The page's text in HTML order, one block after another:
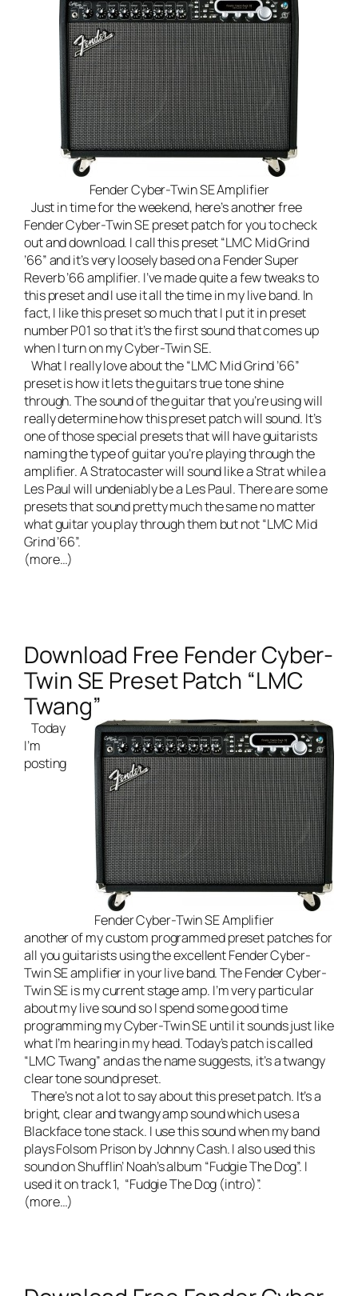
Fender Cyber-Twin SE Amplifier
Just in time for the weekend, here’s another free
Fender Cyber-Twin SE preset patch for you to check
out and download. I call this preset “LMC Mid Grind
’66” and it’s very loosely based on a Fender Super
Reverb ’66 amplifier. I’ve made quite a few tweaks to
this preset and I use it all the time in mylive band. In
fact, I like this preset so much that I put it in preset
number P01 so that it’s the first sound that comes up
when I turn on my Cyber-Twin SE.
What I really love about the “LMC Mid Grind ’66”
preset is how it lets the guitars true tone shine
through. The sound of the guitar that you’re using will
really determine how this preset patch will sound. It’s
one of those special presets that will have guitarists
naming the type of guitar you’re playing through the
amplifier. A Stratocaster will sound like a Strat while a
Les Paul will undeniably be a Les Paul. There are some
presets that sound pretty much the same no matter
what guitar you play through them but not “LMC Mid
Grind ’66”.
(more…)
Download Free Fender Cyber-
Twin SE Preset Patch “LMC
Twang”
Fender Cyber-Twin SE Amplifier
Today
I’m
posting
another of my custom programmed preset patches for
all you guitarists using the excellent Fender Cyber-
Twin SE amplifier in your live band. TheFender Cyber-
Twin SE is my current stage amp. I’m very particular
about my live sound so I spend some good time
programming my Cyber-Twin SE until it sounds just like
what I’m hearing in my head. Today’s patch is called
“LMC Twang” and as the name suggests, it’s a twangy
clear tone sound preset.
There’s not a lot to say about this preset patch. It’s a
bright, clear and twangy amp sound which uses a
Blackface tone stack. I use this sound when my band
plays Folsom Prison by Johnny Cash. I also used this
sound onShufflin’ Noah’s album “Fudgie The Dog”. I
used it on track 1, “Fudgie The Dog (intro)”.
(more…)